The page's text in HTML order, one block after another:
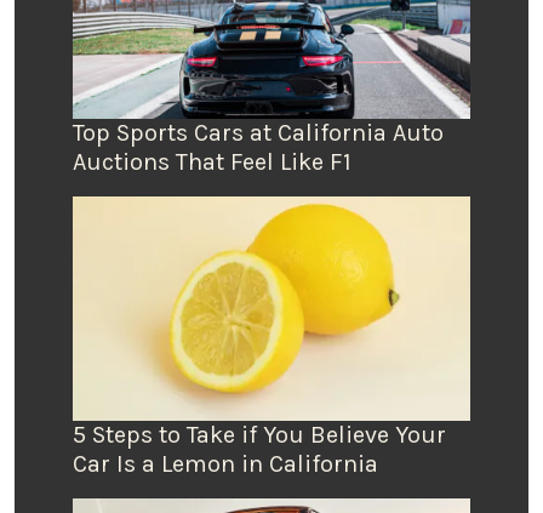
Top Sports Cars at California Auto
Auctions That Feel Like F1
5 Steps to Take if You Believe Your
Car Is a Lemon in California